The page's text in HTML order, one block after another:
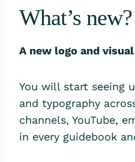
What’s new?
A new logo and
You will start seeing
and typography
channels, YouTube,
in every guidebook